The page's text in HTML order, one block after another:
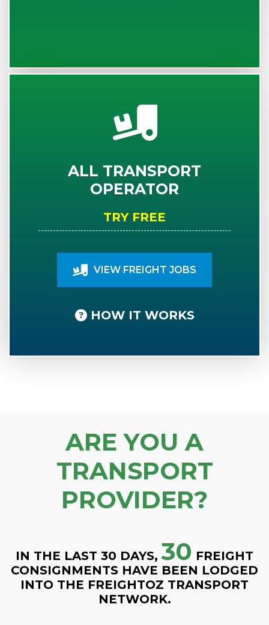
ALL TRANSPORT
OPERATOR
TRY FREE
VIEW FREIGHT JOBS
HOW IT WORKS
ARE YOU A
TRANSPORT
PROVIDER?
IN THE LAST 30 DAYS, 30 FREIGHT
CONSIGNMENTS HAVE BEEN LODGED
INTO THE FREIGHTOZ TRANSPORT
NETWORK.